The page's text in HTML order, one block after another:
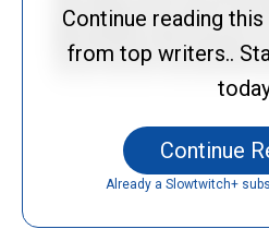
Continue reading
from top writers..
Continue
Already a Slowtwitch+